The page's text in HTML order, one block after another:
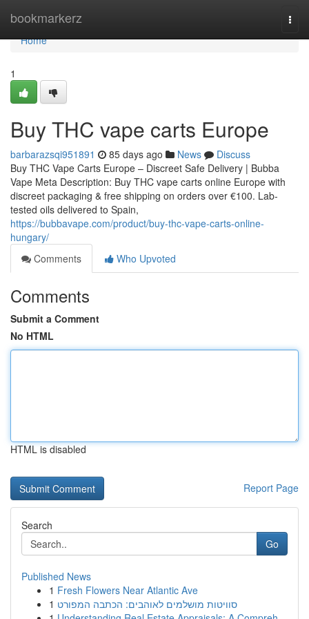
bookmarkerz
Home
Home
1
Buy THC vape carts Europe
barbarazsqi951891 85 days ago News
Discuss
Buy THC Vape Carts Europe – Discreet Safe Delivery | Bubba
Vape Meta Description: Buy THC vape carts online Europe with
discreet packaging & free shipping on orders over €100. Lab-
tested oils delivered to Spain,
https://bubbavape.com/product/buy-thc-vape-carts-online-
hungary/
Comments
Who Upvoted
Comments
Submit a Comment
No HTML
HTML is disabled
Report Page
Search
Go
Published News
1 Fresh Flowers Near Atlantic Ave
1 סוויטות מושלמים לאוהבים: הכתבה המפורט